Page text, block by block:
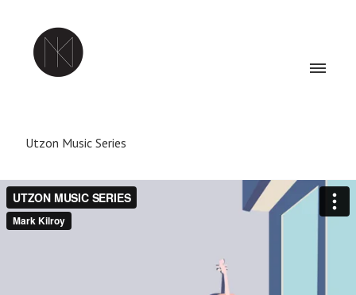
Utzon Music Series